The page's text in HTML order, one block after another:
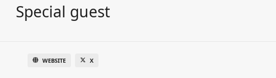
Special guest
WEBSITE X